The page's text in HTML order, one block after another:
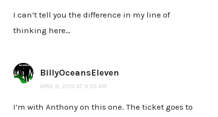
I can’t tell you the difference in my line of
thinking here…
BillyOceansEleven
APRIL 9, 2010 AT 9:05 AM
I’m with Anthony on this one. The ticket goes to